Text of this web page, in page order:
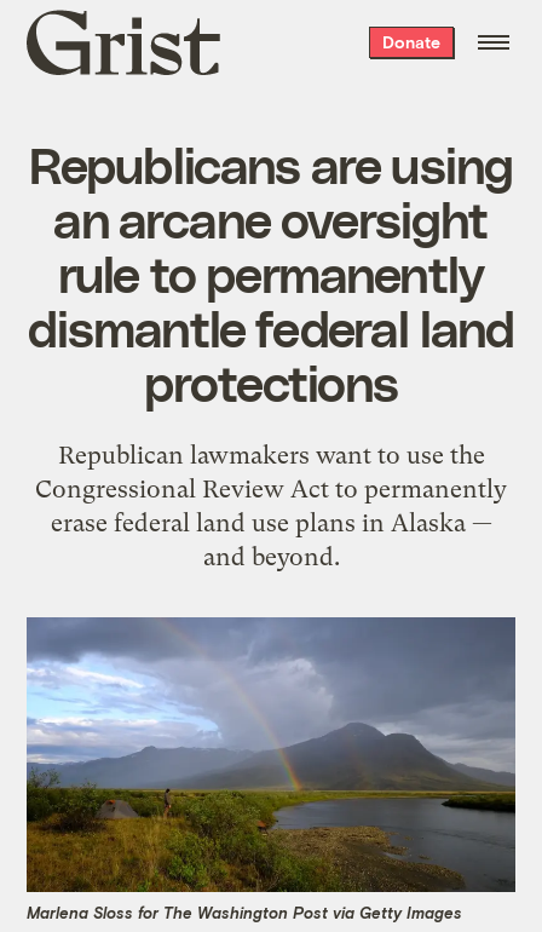
Grist
home
Donate
Republicans are using
an arcane oversight
rule to permanently
dismantle federal land
protections
Republican lawmakers want to use the
Congressional Review Act to permanently
erase federal land use plans in Alaska —
and beyond.
Marlena Sloss for The Washington Post via Getty Images